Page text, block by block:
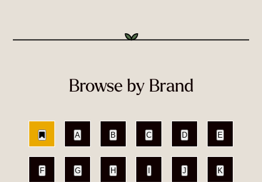
Browse by Brand
A B C D E
F G H J K